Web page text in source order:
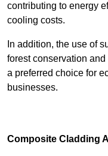
contributing to energy
cooling costs.
In addition, the use of
forest conservation
a preferred choice for
businesses.
Composite Cladding